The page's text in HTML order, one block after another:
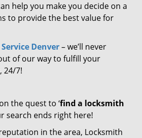
help you make you decide on a
to provide the best value for
Denver– we’ll never
of our way to fulfill your
24/7!
the quest to ‘find a locksmith
search ends right here!
in the area, Locksmith